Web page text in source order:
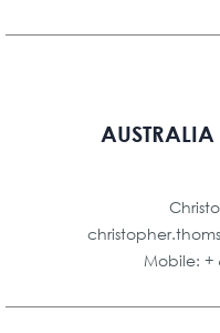
Mobile: +